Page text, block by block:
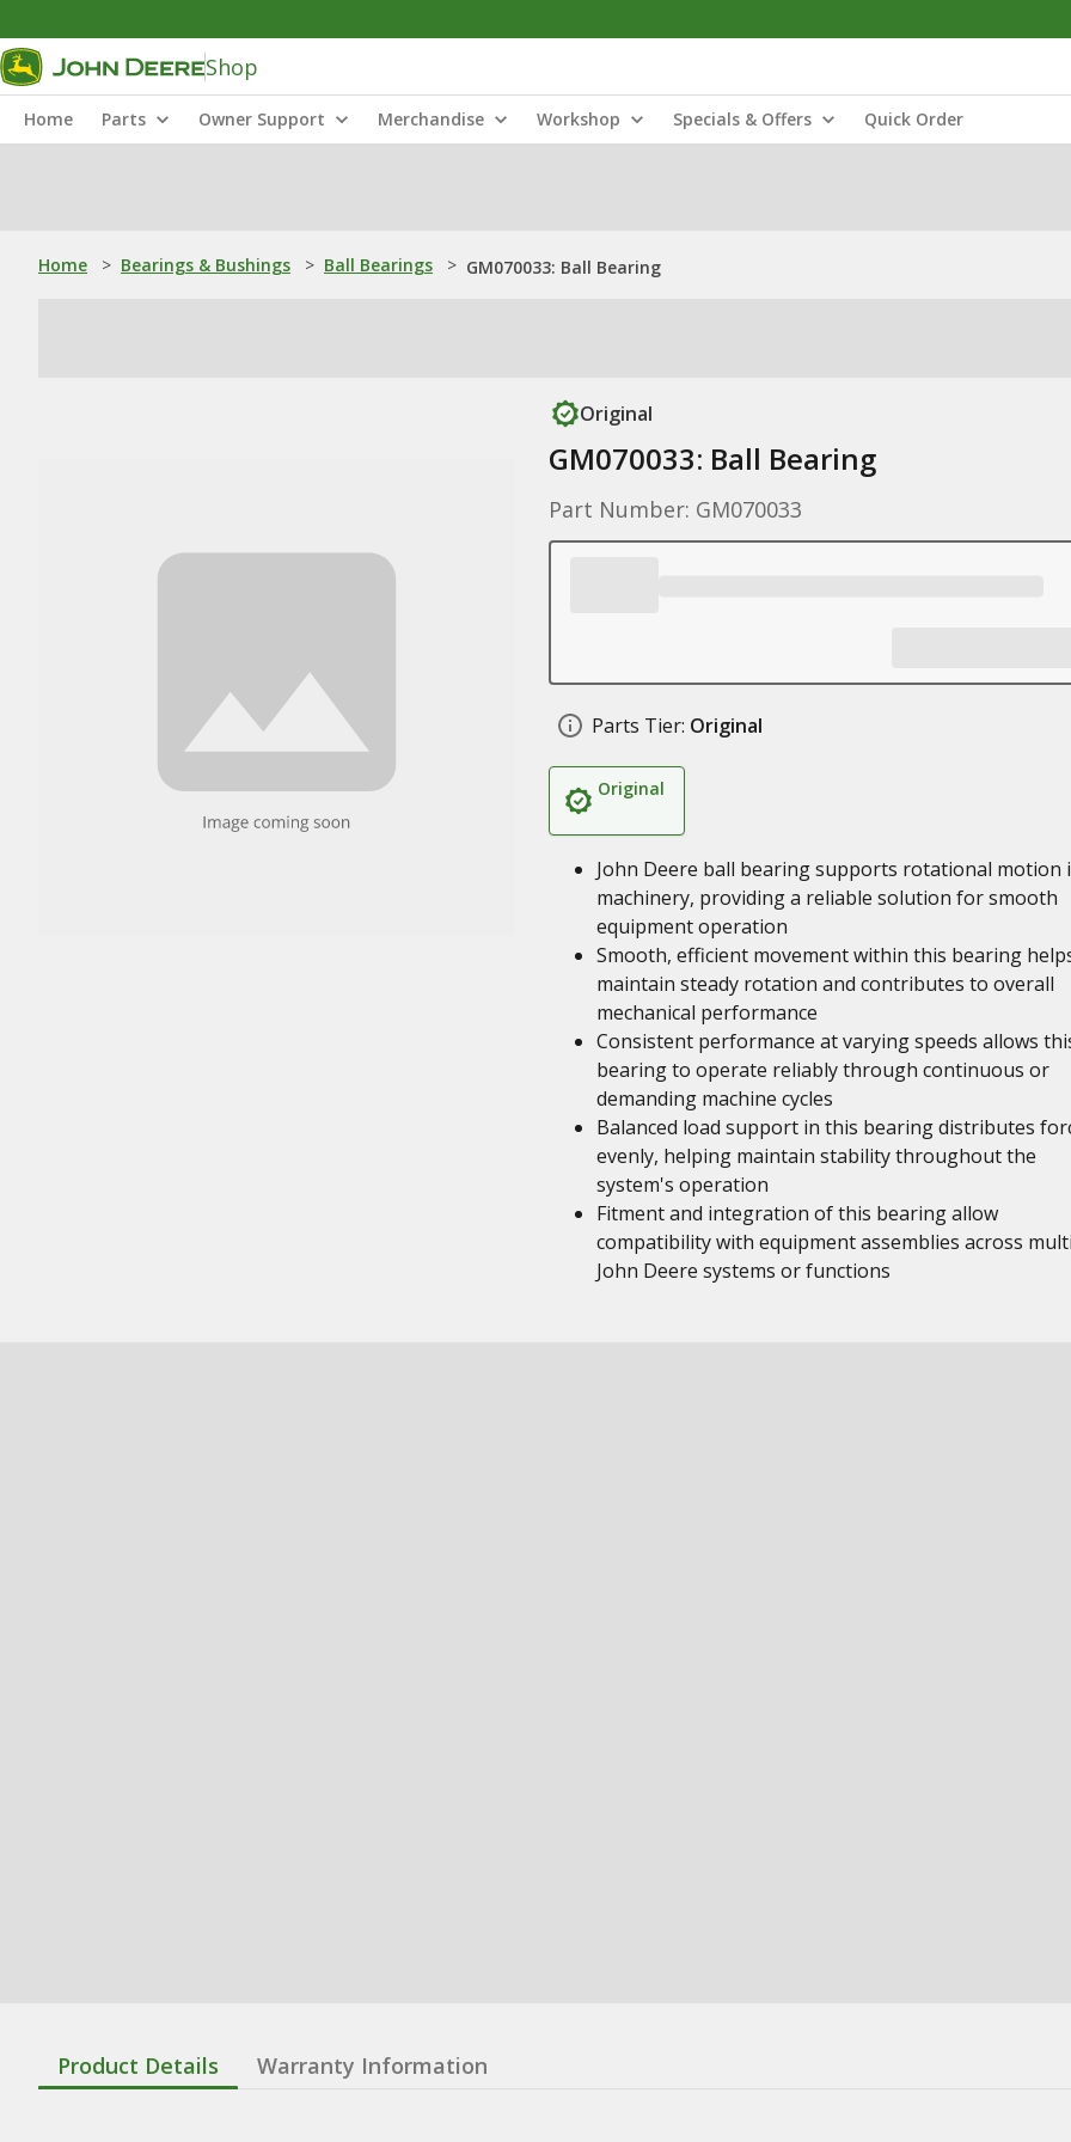
Shop
Home Parts Owner Support Merchandise Workshop Specials & Offers Quick Order
Home > Bearings & Bushings > Ball Bearings > GM070033: Ball Bearing
Original
GM070033: Ball Bearing
Part Number: GM070033
Parts Tier: Original
Original
John Deere ball bearing supports rotational motion
machinery, providing a reliable solution for smooth
equipment operation
Smooth, efficient movement within this bearing
maintain steady rotation and contributes to overall
mechanical performance
Consistent performance at varying speeds allows
bearing to operate reliably through continuous or
demanding machine cycles
Balanced load support in this bearing distributes
evenly, helping maintain stability throughout the
system's operation
Fitment and integration of this bearing allow
compatibility with equipment assemblies across
John Deere systems or functions
Product Details Warranty Information